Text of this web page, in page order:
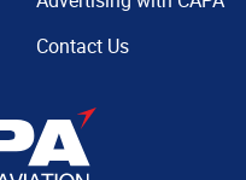
Contact Us